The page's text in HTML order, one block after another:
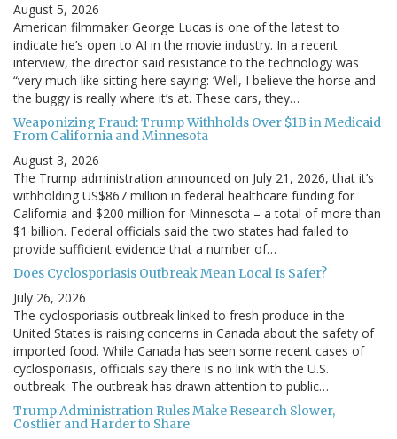
August 5, 2026
American filmmaker George Lucas is one of the latest to
indicate he’s open to AI in the movie industry. In a recent
interview, the director said resistance to the technology was
“very much like sitting here saying: ‘Well, I believe the horse and
the buggy is really where it’s at. These cars, they…
Weaponizing Fraud: Trump Withholds Over $1B in Medicaid
From California and Minnesota
August 3, 2026
The Trump administration announced on July 21, 2026, that it’s
withholding US$867 million in federal healthcare funding for
California and $200 million for Minnesota – a total of more than
$1 billion. Federal officials said the two states had failed to
provide sufficient evidence that a number of…
Does Cyclosporiasis Outbreak Mean Local Is Safer?
July 26, 2026
The cyclosporiasis outbreak linked to fresh produce in the
United States is raising concerns in Canada about the safety of
imported food. While Canada has seen some recent cases of
cyclosporiasis, officials say there is no link with the U.S.
outbreak. The outbreak has drawn attention to public…
Trump Administration Rules Make Research Slower,
Costlier and Harder to Share